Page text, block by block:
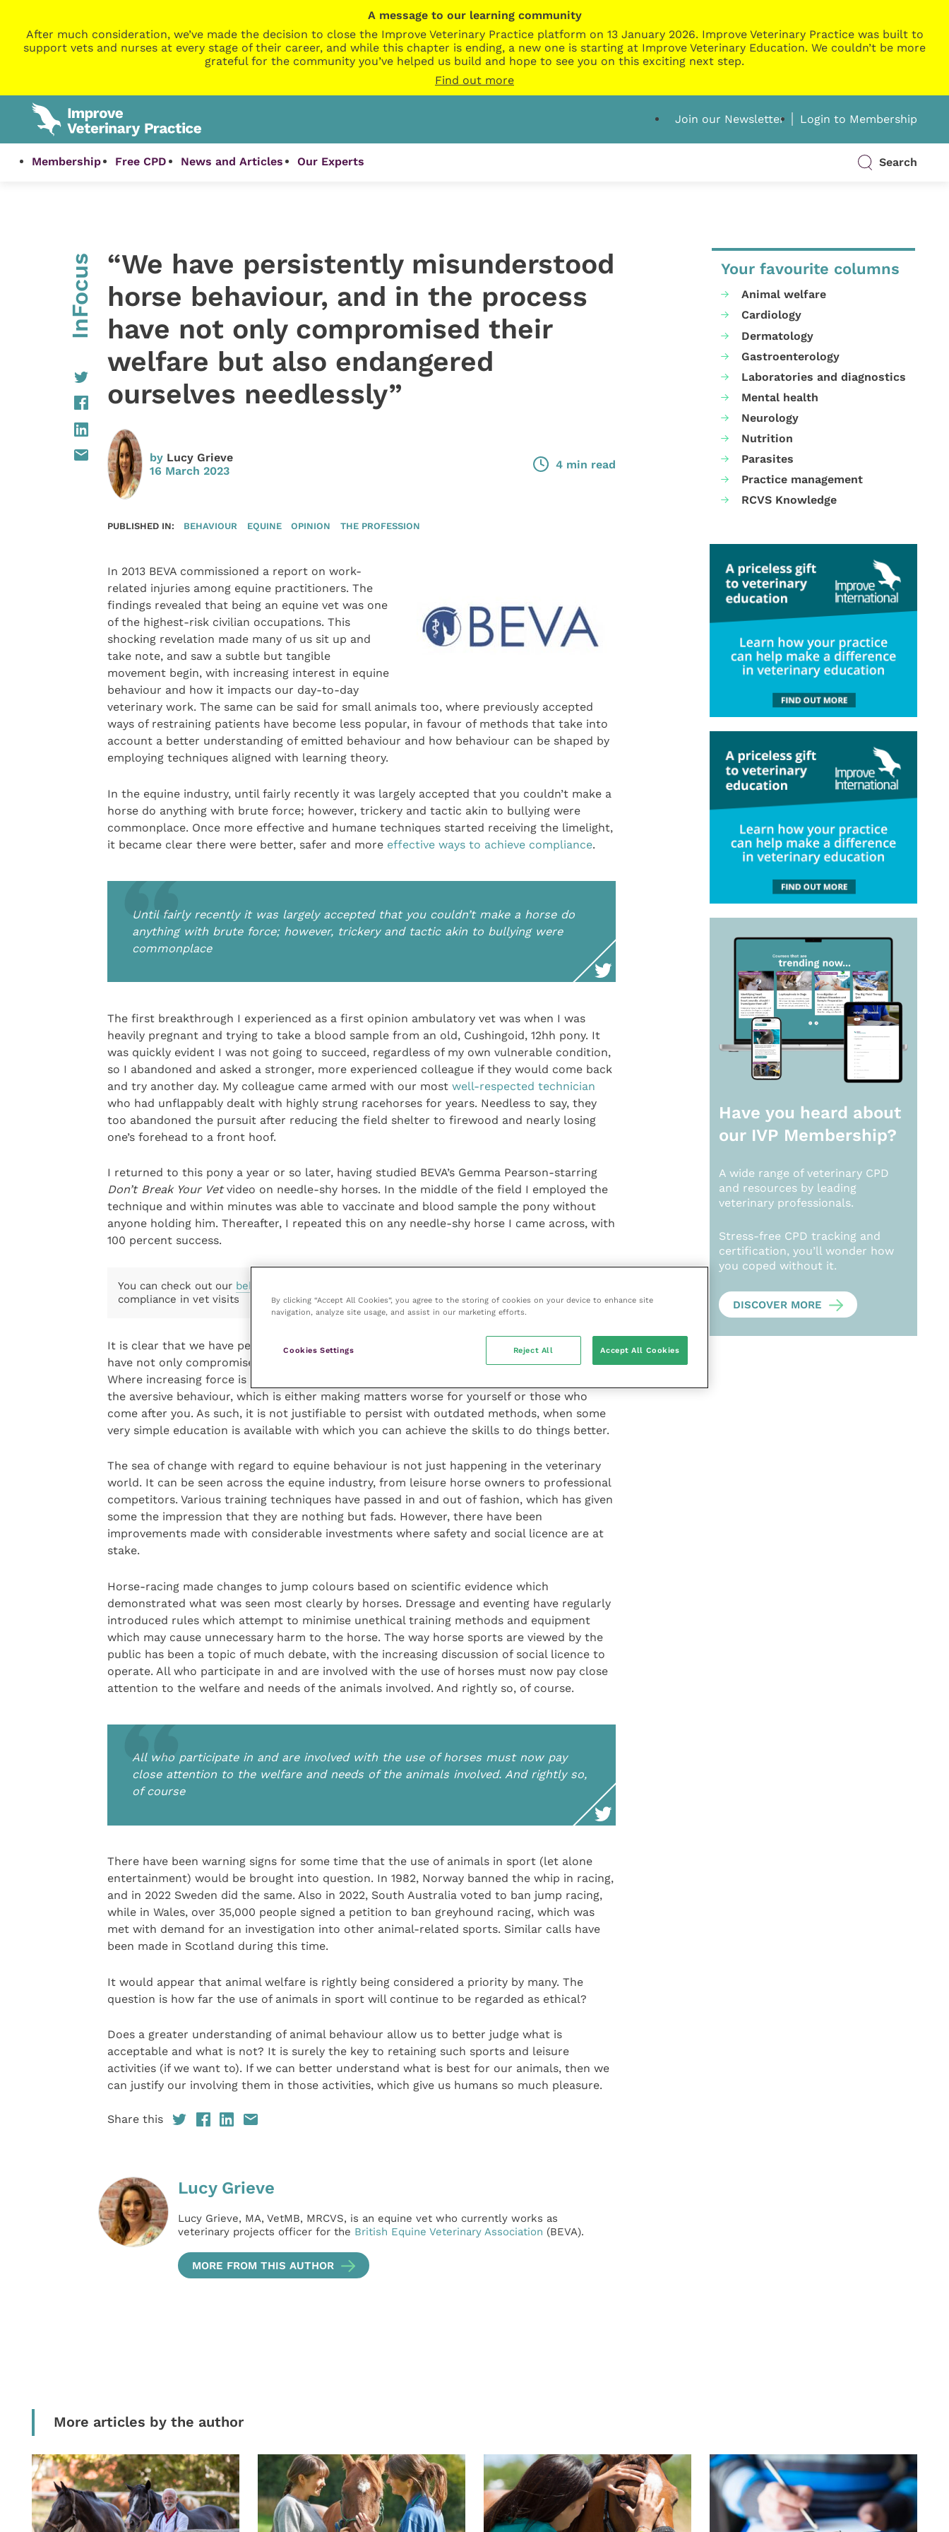
A message to our learning community
After much consideration, we’ve made the decision to close the Improve Veterinary Practice platform on 13 January 2026. Improve Veterinary Practice was built to
support vets and nurses at every stage of their career, and while this chapter is ending, a new one is starting at Improve Veterinary Education. We couldn’t be more
grateful for the community you’ve helped us build and hope to see you on this exciting next step.
Find out more
Join our Newsletter Login to Membership
Membership Free CPD News and Articles Our Experts Search
InFocus
“We have persistently misunderstood
horse behaviour, and in the process
have not only compromised their
welfare but also endangered
ourselves needlessly”
by Lucy Grieve
16 March 2023
4 min read
PUBLISHED IN: BEHAVIOUR EQUINE OPINION THE PROFESSION
In 2013 BEVA commissioned a report on work-
related injuries among equine practitioners. The
findings revealed that being an equine vet was one
of the highest-risk civilian occupations. This
shocking revelation made many of us sit up and
take note, and saw a subtle but tangible
movement begin, with increasing interest in equine
behaviour and how it impacts our day-to-day
veterinary work. The same can be said for small animals too, where previously accepted
ways of restraining patients have become less popular, in favour of methods that take into
account a better understanding of emitted behaviour and how behaviour can be shaped by
employing techniques aligned with learning theory.
In the equine industry, until fairly recently it was largely accepted that you couldn’t make a
horse do anything with brute force; however, trickery and tactic akin to bullying were
commonplace. Once more effective and humane techniques started receiving the limelight,
it became clear there were better, safer and more effective ways to achieve compliance.
Until fairly recently it was largely accepted that you couldn’t make a horse do
anything with brute force; however, trickery and tactic akin to bullying were
commonplace
The first breakthrough I experienced as a first opinion ambulatory vet was when I was
heavily pregnant and trying to take a blood sample from an old, Cushingoid, 12hh pony. It
was quickly evident I was not going to succeed, regardless of my own vulnerable condition,
so I abandoned and asked a stronger, more experienced colleague if they would come back
and try another day. My colleague came armed with our most well-respected technician
who had unflappably dealt with highly strung racehorses for years. Needless to say, they
too abandoned the pursuit after reducing the field shelter to firewood and nearly losing
one’s forehead to a front hoof.
I returned to this pony a year or so later, having studied BEVA’s Gemma Pearson-starring
Don’t Break Your Vetvideo on needle-shy horses. In the middle of the field I employed the
technique and within minutes was able to vaccinate and blood sample the pony without
anyone holding him. Thereafter, I repeated this on any needle-shy horse I came across, with
100 percent success.
You can check out our behaviour
compliance in vet visits
It is clear that we have persistently misunderstood horse behaviour, and in the process
have not only compromised their welfare but also endangered ourselves needlessly.
Where increasing force is used on horses, it invariably serves to compound and intensify
the aversive behaviour, which is either making matters worse for yourself or those who
come after you. As such, it is not justifiable to persist with outdated methods, when some
very simple education is available with which you can achieve the skills to do things better.
The sea of change with regard to equine behaviour is not just happening in the veterinary
world. It can be seen across the equine industry, from leisure horse owners to professional
competitors. Various training techniques have passed in and out of fashion, which has given
some the impression that they are nothing but fads. However, there have been
improvements made with considerable investments where safety and social licence are at
stake.
Horse-racing made changes to jump colours based on scientific evidence which
demonstrated what was seen most clearly by horses. Dressage and eventing have regularly
introduced rules which attempt to minimise unethical training methods and equipment
which may cause unnecessary harm to the horse. The way horse sports are viewed by the
public has been a topic of much debate, with the increasing discussion of social licence to
operate. All who participate in and are involved with the use of horses must now pay close
attention to the welfare and needs of the animals involved. And rightly so, of course.
All who participate in and are involved with the use of horses must now pay
close attention to the welfare and needs of the animals involved. And rightly so,
of course
There have been warning signs for some time that the use of animals in sport (let alone
entertainment) would be brought into question. In 1982, Norway banned the whip in racing,
and in 2022 Sweden did the same. Also in 2022, South Australia voted to ban jump racing,
while in Wales, over 35,000 people signed a petition to ban greyhound racing, which was
met with demand for an investigation into other animal-related sports. Similar calls have
been made in Scotland during this time.
It would appear that animal welfare is rightly being considered a priority by many. The
question is how far the use of animals in sport will continue to be regarded as ethical?
Does a greater understanding of animal behaviour allow us to better judge what is
acceptable and what is not? It is surely the key to retaining such sports and leisure
activities (if we want to). If we can better understand what is best for our animals, then we
can justify our involving them in those activities, which give us humans so much pleasure.
Share this
Lucy Grieve
Lucy Grieve, MA, VetMB, MRCVS, is an equine vet who currently works as
veterinary projects officer for the British Equine Veterinary Association (BEVA).
MORE FROM THIS AUTHOR
Your favourite columns
Animal welfare
Cardiology
Dermatology
Gastroenterology
Laboratories and diagnostics
Mental health
Neurology
Nutrition
Parasites
Practice management
RCVS Knowledge
Have you heard about
our IVP Membership?
A wide range of veterinary CPD
and resources by leading
veterinary professionals.
Stress-free CPD tracking and
certification, you’ll wonder how
you coped without it.
DISCOVER MORE
More articles by the author
By clicking “Accept All Cookies”, you agree to the storing of cookies on your device to enhance site
navigation, analyze site usage, and assist in our marketing efforts.
Cookies Settings Reject All Accept All Cookies